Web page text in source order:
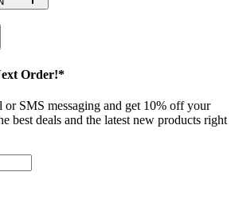
Order!*
or SMS messaging and get 10% off your
best deals and the latest new products right